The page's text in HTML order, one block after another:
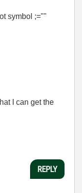
symbol ;=""
I can get the
REPLY